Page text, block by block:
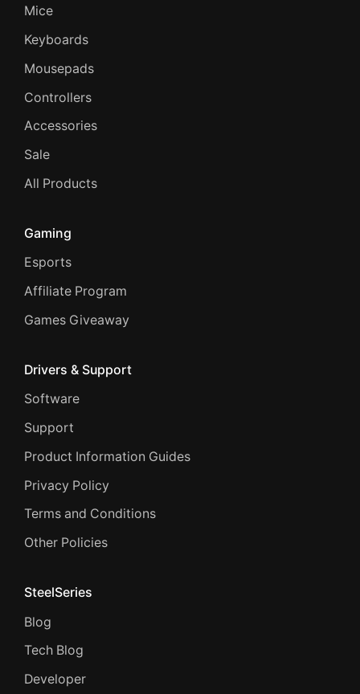
Mice
Keyboards
Mousepads
Controllers
Accessories
Sale
All Products
Gaming
Esports
Affiliate Program
Games Giveaway
Drivers & Support
Software
Support
Product Information Guides
Privacy Policy
Terms and Conditions
Other Policies
SteelSeries
Blog
Tech Blog
Developer